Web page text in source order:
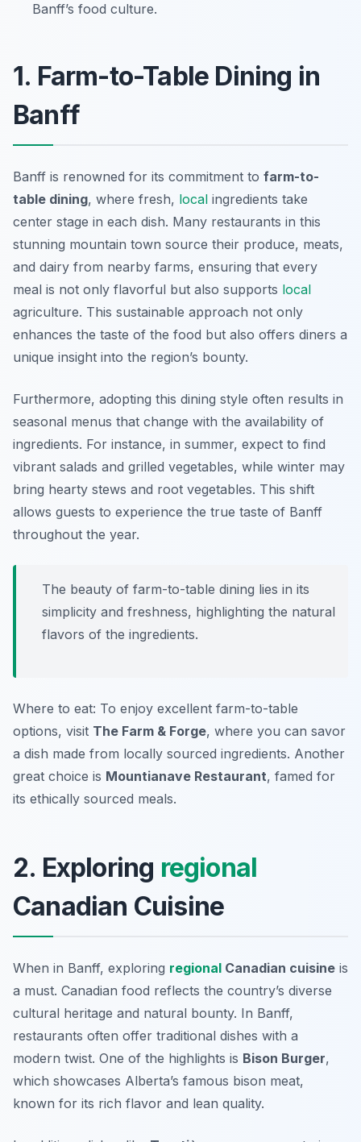
Banff’s food culture.
1. Farm-to-Table Dining in
Banff
Banff is renowned for its commitment to farm-to-
table dining, where fresh, local ingredients take
center stage in each dish. Many restaurants in this
stunning mountain town source their produce, meats,
and dairy from nearby farms, ensuring that every
meal is not only flavorful but also supports local
agriculture. This sustainable approach not only
enhances the taste of the food but also offers diners a
unique insight into the region’s bounty.
Furthermore, adopting this dining style often results in
seasonal menus that change with the availability of
ingredients. For instance, in summer, expect to find
vibrant salads and grilled vegetables, while winter may
bring hearty stews and root vegetables. This shift
allows guests to experience the true taste of Banff
throughout the year.
The beauty of farm-to-table dining lies in its
simplicity and freshness, highlighting the natural
flavors of the ingredients.
Where to eat: To enjoy excellent farm-to-table
options, visit The Farm & Forge, where you can savor
a dish made from locally sourced ingredients. Another
great choice is Mountianave Restaurant, famed for
its ethically sourced meals.
2. Exploring regional
Canadian Cuisine
When in Banff, exploring regional Canadian cuisine is
a must. Canadian food reflects the country’s diverse
cultural heritage and natural bounty. In Banff,
restaurants often offer traditional dishes with a
modern twist. One of the highlights is Bison Burger,
which showcases Alberta’s famous bison meat,
known for its rich flavor and lean quality.